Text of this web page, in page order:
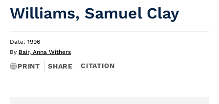
Williams, Samuel Clay
Date: 1996
By Bair, Anna Withers
PRINT SHARE CITATION